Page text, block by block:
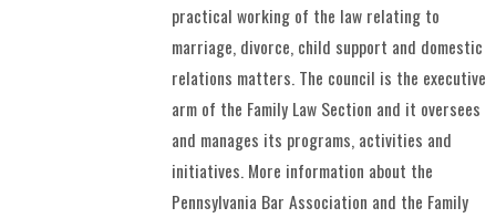
practical working of the law relating to
marriage, divorce, child support and domestic
relations matters. The council is the executive
arm of the Family Law Section and it oversees
and manages its programs, activities and
initiatives. More information about the
Pennsylvania Bar Association and the Family